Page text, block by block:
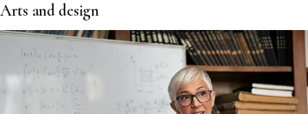
Arts and design